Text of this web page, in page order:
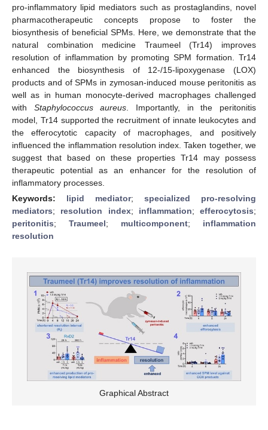
pro-inflammatory lipid mediators such as prostaglandins, novel
pharmacotherapeutic concepts propose to foster the
biosynthesis of beneficial SPMs. Here, we demonstrate that the
natural combination medicine Traumeel (Tr14) improves
resolution of inflammation by promoting SPM formation. Tr14
enhanced the biosynthesis of 12-/15-lipoxygenase (LOX)
products and of SPMs in zymosan-induced mouse peritonitis as
well as in human monocyte-derived macrophages challenged
with Staphylococcus aureus . Importantly, in the peritonitis
model, Tr14 supported the recruitment of innate leukocytes and
the efferocytotic capacity of macrophages, and positively
influenced the inflammation resolution index. Taken together, we
suggest that based on these properties Tr14 may possess
therapeutic potential as an enhancer for the resolution of
inflammatory processes.
Keywords: lipid mediator; specialized pro-resolving
mediators; resolution index; inflammation; efferocytosis;
peritonitis; Traumeel; multicomponent; inflammation
resolution
Graphical Abstract